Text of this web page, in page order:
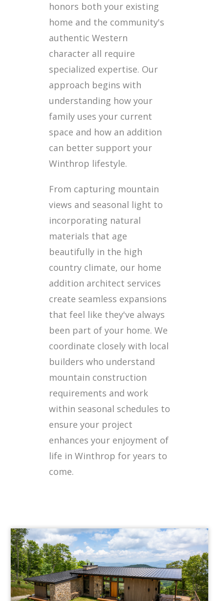
honors both your existing
home and the community's
authentic Western
character all require
specialized expertise. Our
approach begins with
understanding how your
family uses your current
space and how an addition
can better support your
Winthrop lifestyle.
From capturing mountain
views and seasonal light to
incorporating natural
materials that age
beautifully in the high
country climate, our home
addition architect services
create seamless expansions
that feel like they've always
been part of your home. We
coordinate closely with local
builders who understand
mountain construction
requirements and work
within seasonal schedules to
ensure your project
enhances your enjoyment of
life in Winthrop for years to
come.